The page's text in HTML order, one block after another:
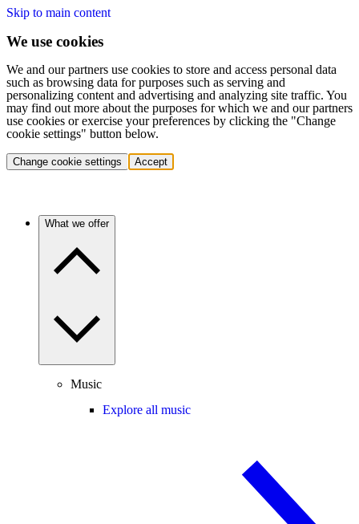
Skip to main content
We use cookies
We and our partners use cookies to store and access personal data
such as browsing data for purposes such as serving and
personalizing content and advertising and analyzing site traffic. You
may find out more about the purposes for which we and our partners
use cookies or exercise your preferences by clicking the "Change
cookie settings" button below.
Change cookie settings Accept
What we offer
Music
Explore all music